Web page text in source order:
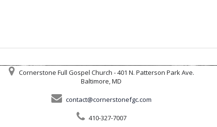
Cornerstone Full Gospel Church - 401 N. Patterson Park Ave.
Baltimore, MD
contact@cornerstonefgc.com
410-327-7007